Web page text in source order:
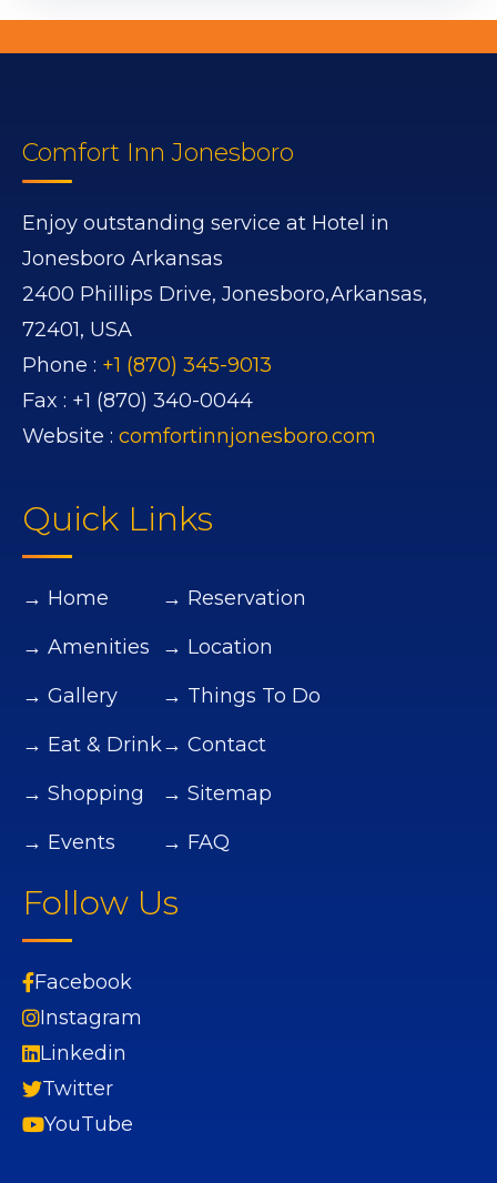
Comfort Inn Jonesboro
Enjoy outstanding service at Hotel in
Jonesboro Arkansas
2400 Phillips Drive, Jonesboro,Arkansas,
72401, USA
Phone : +1 (870) 345-9013
Fax : +1 (870) 340-0044
Website : comfortinnjonesboro.com
Quick Links
→ Home
→ Amenities
→ Gallery
→ Eat & Drink
→ Shopping
→ Events
→ Reservation
→ Location
→ Things To Do
→ Contact
→ Sitemap
→ FAQ
Follow Us
Facebook
Instagram
Linkedin
Twitter
YouTube